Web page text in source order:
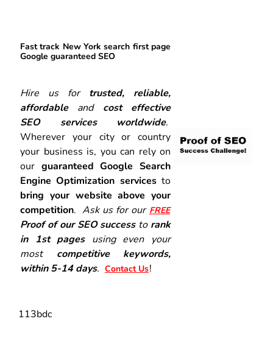
Fast track New York search first page
Google guaranteed SEO
Hire us for trusted, reliable,
affordable andcost effective
SEO services worldwide.
Wherever your city or country
your business is, you can rely on
our guaranteed Google Search
Engine Optimization servicesto
bring your website above your
competition. Ask us for our FREE
Proof of our SEO successto rank
in 1st pagesusing even your
most competitive keywords,
within 5-14 days. Contact Us!
113bdc